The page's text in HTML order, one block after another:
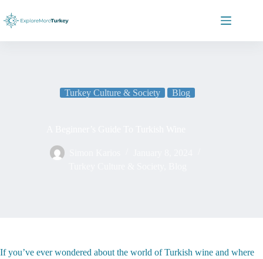
content
Turkey Culture & Society Blog
If you’ve ever wondered about the world of Turkish wine and where